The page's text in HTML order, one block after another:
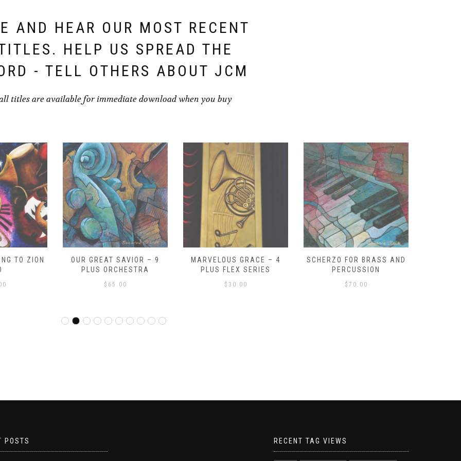
AND HEAR OUR MOST RECENT
HELP US SPREAD THE
- TELL OTHERS ABOUT JCM
titles are available for immediate download when you buy
TO ZION
OUR GREAT SAVIOR – 9
PLUS ORCHESTRA
$ 65.00
MARVELOUS GRACE – 4
PLUS FLEX SERIES
$ 30.00
SCHERZO FOR BRASS AND
PERCUSSION
$ 70.00
POSTS RECENT TAG VIEWS